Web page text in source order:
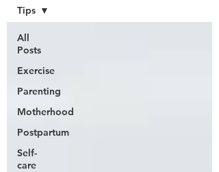
All
Posts
Exercise
Parenting
Motherhood
Postpartum
Self-
care
Tips